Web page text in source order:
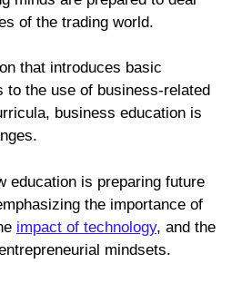
of the trading world.
that introduces basic
to the use of business-related
business education is
education is preparing future
the importance of
impact of technology, and the
mindsets.